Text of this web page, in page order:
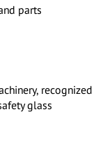
parts
recognized
glass